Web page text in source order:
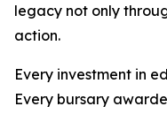
legacy not only
action.
Every investment in
Every bursary